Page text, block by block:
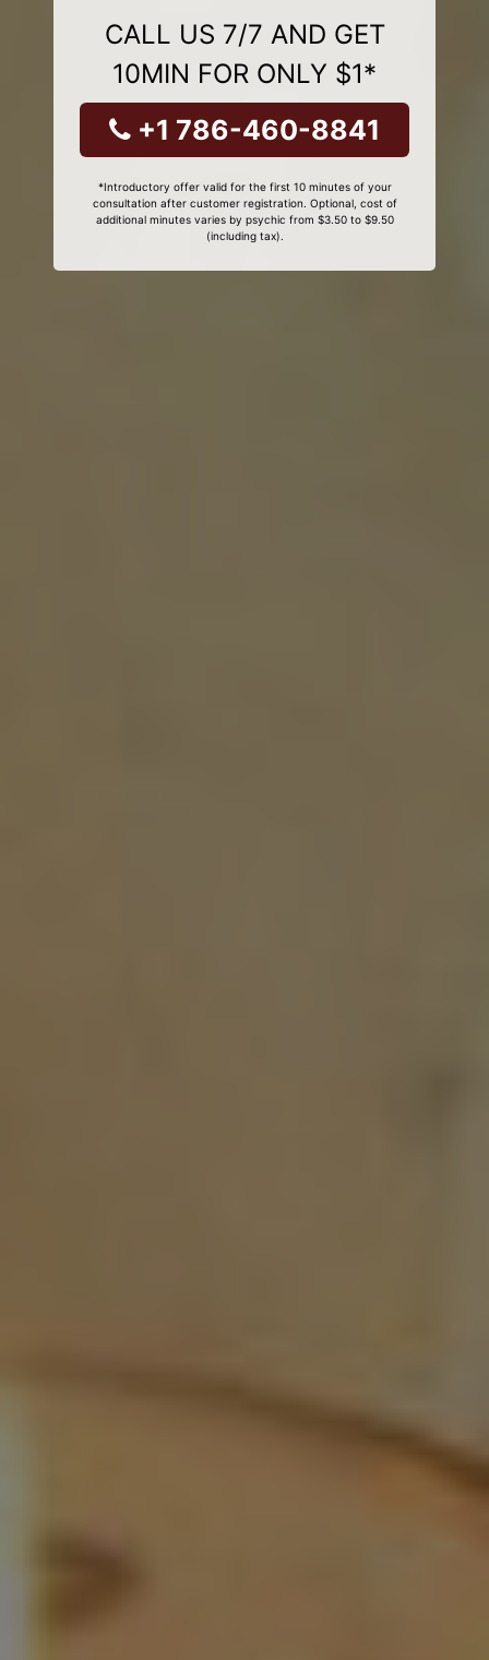
CALL US 7/7 AND GET
10MIN FOR ONLY $1*
+1 786-460-8841
*Introductory offer valid for the first 10 minutes of your
consultation after customer registration. Optional, cost of
additional minutes varies by psychic from $3.50 to $9.50
(including tax).